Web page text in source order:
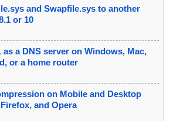
and Swapfile.sys to another
or 10
as a DNS server on Windows, Mac,
or a home router
on Mobile and Desktop
and Opera